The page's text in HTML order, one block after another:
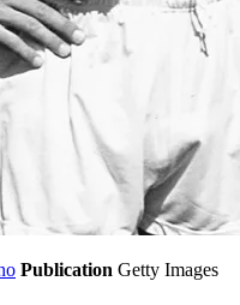
Publication Getty Images